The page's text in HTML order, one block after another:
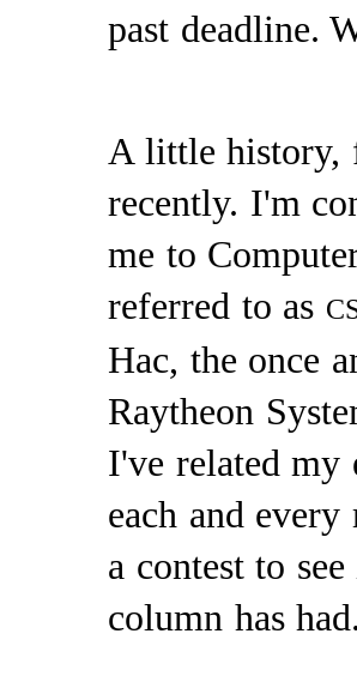
past deadline.
A little history,
recently. I'm
me to
referred to as
Hac, the once
Raytheon
I've related my
each and
a contest to
column has